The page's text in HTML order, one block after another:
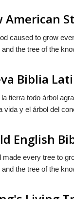
American
caused to grow
the tree of the
Biblia
tierra todo árbol
vida y el árbol del
English
every tree to
the tree of the